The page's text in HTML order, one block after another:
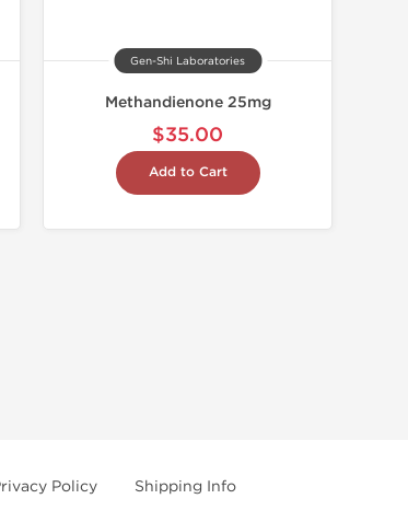
Gen-Shi Laboratories
Methandienone 25mg
$35.00
Add to Cart
Policy Shipping Info